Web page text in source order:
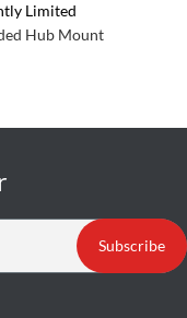
Limited
Hub Mount
Subscribe